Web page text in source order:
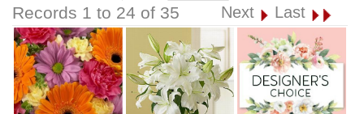
Records 1 to 24 of 35 Next Last